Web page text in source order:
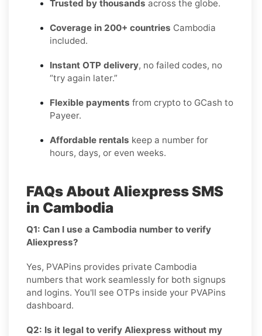
Trusted by thousands across the globe.
Coverage in 200+ countries Cambodia
included.
Instant OTP delivery, no failed codes, no
“try again later.”
Flexible payments from crypto to GCash to
Payeer.
Affordable rentals keep a number for
hours, days, or even weeks.
FAQs About Aliexpress SMS
in Cambodia
Q1: Can I use a Cambodia number to verify
Aliexpress?
Yes, PVAPins provides private Cambodia
numbers that work seamlessly for both signups
and logins. You'll see OTPs inside your PVAPins
dashboard.
Q2: Is it legal to verify Aliexpress without my